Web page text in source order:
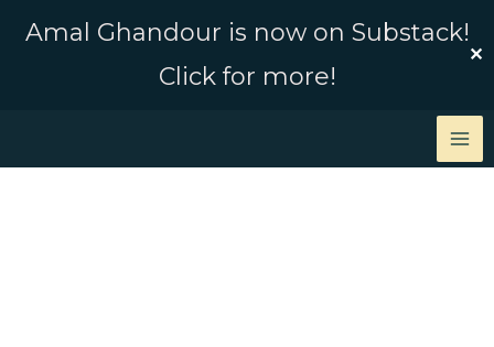
Amal Ghandour is now on Substack!
Click for more!
✕